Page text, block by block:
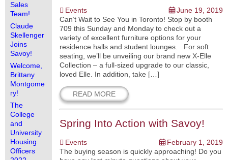
Sales
Team!
Claude
Skellenger
Joins
Savoy!
Welcome,
Brittany
Montgome
ry!
The
College
and
University
Housing
Officers
Events
June 19, 2019
Can’t Wait to See You in Toronto! Stop by booth
709 this Sunday and Monday to check out a
variety of excellent furniture options for your
residence halls and student lounges. For soft
seating, we’ll be unveiling our brand new X-Elle
Collection – a full-sized upgrade to our classic,
loved Elle. In addition, take […]
READ MORE
Spring Into Action with Savoy!
Events
February 1, 2019
The buying season is quickly approaching! Do you